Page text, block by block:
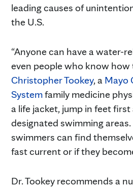
leading causes of
the U.S.
“Anyone can have a water-
even people who know how
Christopher Tookey, a Mayo
Systemfamily medicine
a life jacket, jump in feet first
designated swimming
swimmers can find
fast current or if they
Dr. Tookey recommends a